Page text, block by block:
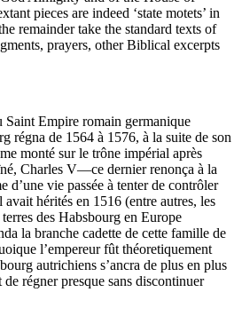
pieces are indeed ‘state motets’ in
remainder take the standard texts of
prayers, other Biblical excerpts
Saint Empire romain germanique
régna de 1564 à 1576, à la suite de son
monté sur le trône impérial après
Charles V—ce dernier renonça à la
d’une vie passée à tenter de contrôler
avait hérités en 1516 (entre autres, les
des Habsbourg en Europe
la branche cadette de cette famille de
l’empereur fût théoretiquement
autrichiens s’ancra de plus en plus
régner presque sans discontinuer